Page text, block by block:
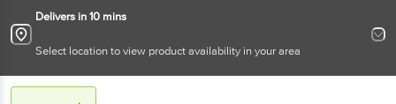
Delivers in 10 mins
Select location to view product availability in your area